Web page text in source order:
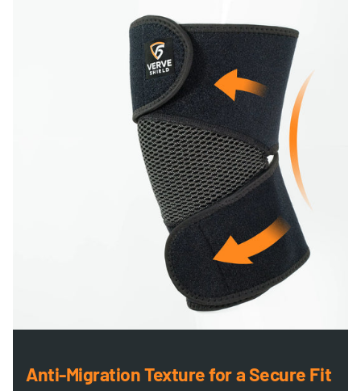
Anti-Migration Texture for a Secure Fit